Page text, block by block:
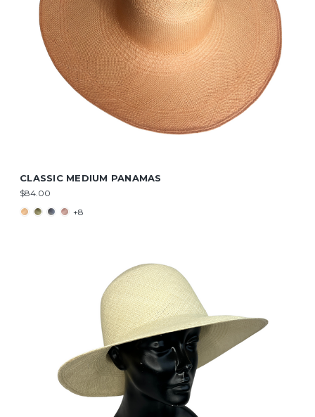
CLASSIC MEDIUM PANAMAS
$84.00
+8